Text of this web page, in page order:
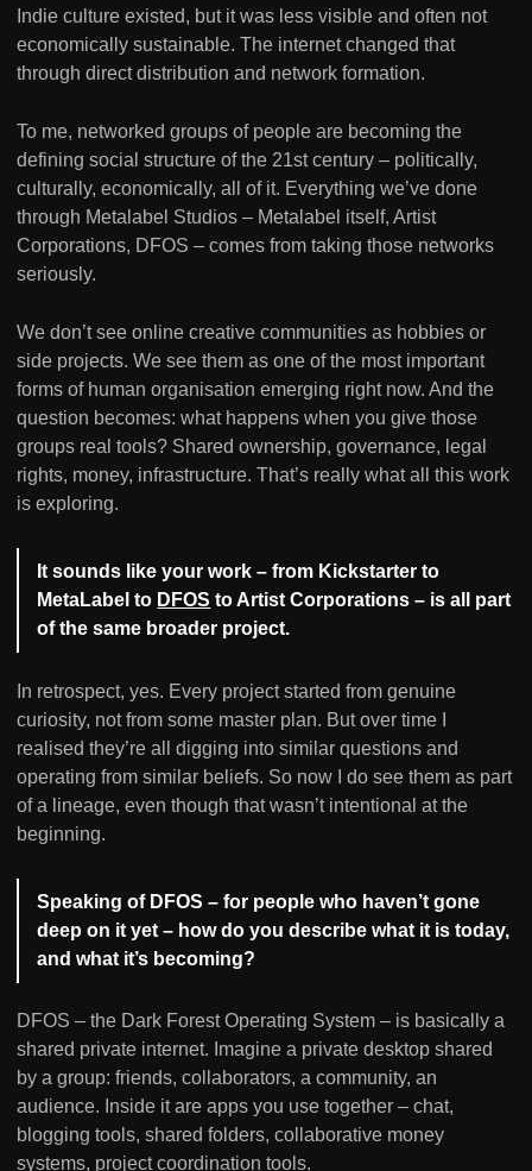
Indie culture existed, but it was less visible and often not
economically sustainable. The internet changed that
through direct distribution and network formation.
To me, networked groups of people are becoming the
defining social structure of the 21st century – politically,
culturally, economically, all of it. Everything we’ve done
through Metalabel Studios – Metalabel itself, Artist
Corporations, DFOS – comes from taking those networks
seriously.
We don’t see online creative communities as hobbies or
side projects. We see them as one of the most important
forms of human organisation emerging right now. And the
question becomes: what happens when you give those
groups real tools? Shared ownership, governance, legal
rights, money, infrastructure. That’s really what all this work
is exploring.
It sounds like your work – from Kickstarter to
MetaLabel to DFOS to Artist Corporations – is all part
of the same broader project.
In retrospect, yes. Every project started from genuine
curiosity, not from some master plan. But over time I
realised they’re all digging into similar questions and
operating from similar beliefs. So now I do see them as part
of a lineage, even though that wasn’t intentional at the
beginning.
Speaking of DFOS – for people who haven’t gone
deep on it yet – how do you describe what it is today,
and what it’s becoming?
DFOS – the Dark Forest Operating System – is basically a
shared private internet. Imagine a private desktop shared
by a group: friends, collaborators, a community, an
audience. Inside it are apps you use together – chat,
blogging tools, shared folders, collaborative money
systems, project coordination tools.